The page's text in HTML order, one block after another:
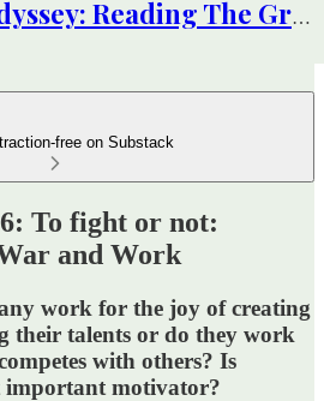
A Bibliophile's Odyssey: Reading The Great Books
free on Substack
To fight or not:
and Work
work for the joy of creating
their talents or do they work
with others? Is
important motivator?